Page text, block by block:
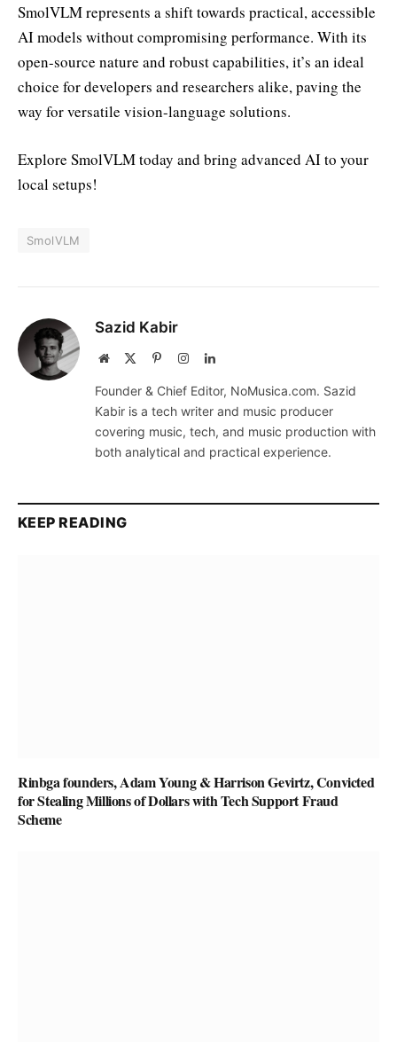
SmolVLM represents a shift towards practical, accessible
AI models without compromising performance. With its
open-source nature and robust capabilities, it’s an ideal
choice for developers and researchers alike, paving the
way for versatile vision-language solutions.
Explore SmolVLM today and bring advanced AI to your
local setups!
SmolVLM
Sazid Kabir
Website PinterestInstagramLinkedIn
Founder & Chief Editor, NoMusica.com. Sazid
Kabir is a tech writer and music producer
covering music, tech, and music production with
both analytical and practical experience.
KEEP READING
Rinbga founders, Adam Young & Harrison Gevirtz, Convicted
for Stealing Millions of Dollars with Tech Support Fraud
Scheme